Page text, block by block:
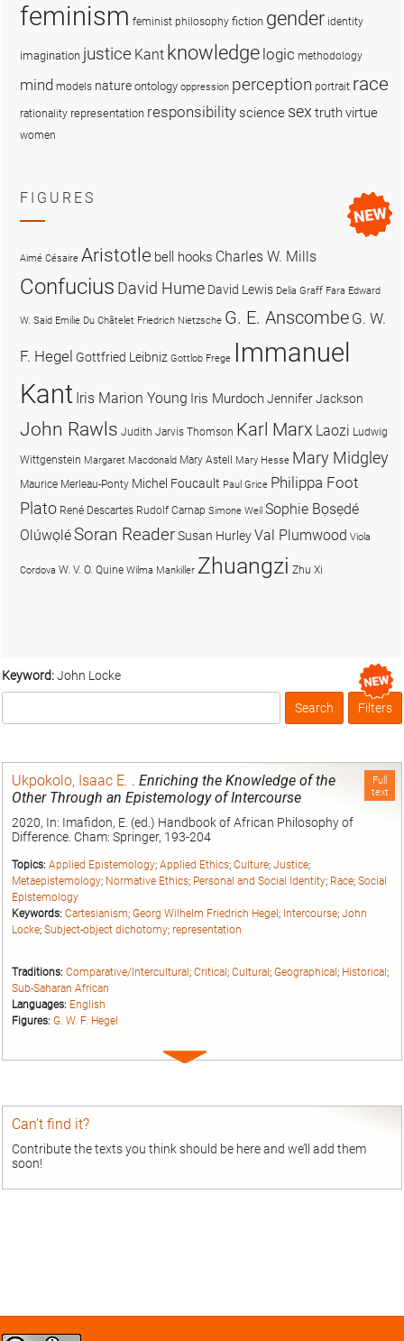
Keyword:John Locke
Box
Filters
Full
text
Ukpokolo, Isaac E. . Enriching the Knowledge of the
Other Through an Epistemology of Intercourse
2020, In: Imafidon, E. (ed.) Handbook of African Philosophy of
Difference. Cham: Springer, 193-204
Topics: Applied Epistemology; Applied Ethics; Culture; Justice;
Metaepistemology; Normative Ethics; Personal and Social Identity; Race; Social
Epistemology
Keywords: Cartesianism; Georg Wilhelm Friedrich Hegel ; Intercourse; John
Locke; Subject-object dichotomy; representation
Traditions: Comparative/Intercultural; Critical; Cultural; Geographical; Historical;
Sub-Saharan African
Languages: English
Figures: G. W. F. Hegel
Expand
Can’t find it?
Contribute the texts you think should be here and we’ll add them
soon!
feminism feminist philosophy fiction gender identity
imagination justice Kant knowledge logic methodology
mind models nature ontology oppression perception portrait race
rationality representation responsibility science sex truthvirtue
women
FIGURES
Aimé Césaire Aristotle bell hooks Charles W. Mills
Confucius David Hume David Lewis Delia Graff Fara Edward
W. Said Emilie Du Châtelet Friedrich Nietzsche G. E. Anscombe G. W.
F. Hegel Gottfried Leibniz Gottlob Frege Immanuel
Kant Iris Marion Young Iris MurdochJennifer Jackson
John Rawls Judith Jarvis Thomson Karl Marx Laozi Ludwig
Wittgenstein Margaret Macdonald Mary Astell Mary Hesse Mary Midgley
Maurice Merleau-Ponty Michel Foucault Paul Grice Philippa Foot
Plato René Descartes Rudolf Carnap Simone Weil Sophie Bọsẹdé
OlúwọléSoran ReaderSusan HurleyVal Plumwood Viola
Cordova W. V. O. Quine Wilma Mankiller Zhuangzi Zhu Xi